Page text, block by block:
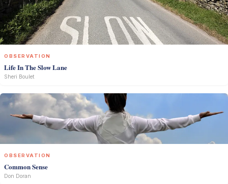
OBSERVATION
Life In The Slow Lane
Sheri Boulet
OBSERVATION
Common Sense
Don Doran